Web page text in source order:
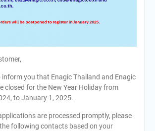
inform you that Enagic Thailand and Enagic
closed for the New Year Holiday from
to January 1, 2025.
are processed promptly, please
following contacts based on your